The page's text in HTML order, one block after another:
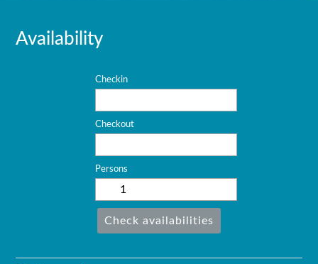
Availability
Checkin
Checkout
Persons
Check availabilities